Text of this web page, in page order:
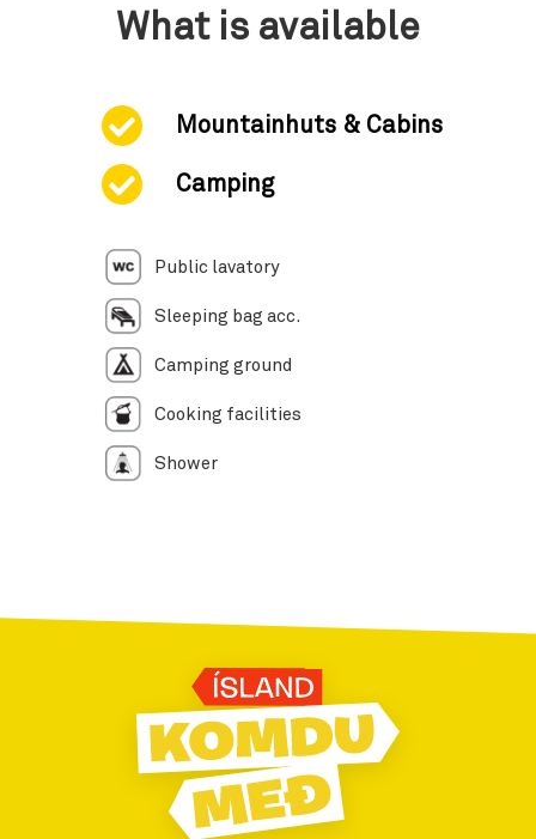
What is available
Mountainhuts & Cabins
Camping
Public lavatory
Sleeping bag acc.
Camping ground
Cooking facilities
Shower